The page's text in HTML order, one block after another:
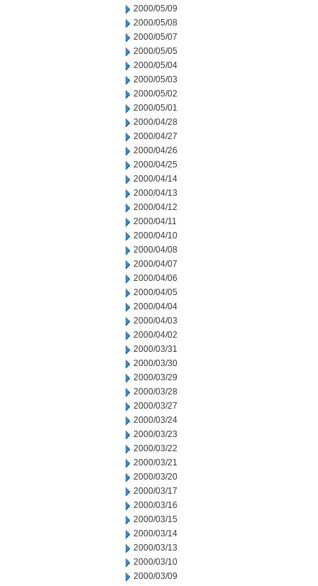
2000/05/09
2000/05/08
2000/05/07
2000/05/05
2000/05/04
2000/05/03
2000/05/02
2000/05/01
2000/04/28
2000/04/27
2000/04/26
2000/04/25
2000/04/14
2000/04/13
2000/04/12
2000/04/11
2000/04/10
2000/04/08
2000/04/07
2000/04/06
2000/04/05
2000/04/04
2000/04/03
2000/04/02
2000/03/31
2000/03/30
2000/03/29
2000/03/28
2000/03/27
2000/03/24
2000/03/23
2000/03/22
2000/03/21
2000/03/20
2000/03/17
2000/03/16
2000/03/15
2000/03/14
2000/03/13
2000/03/10
2000/03/09